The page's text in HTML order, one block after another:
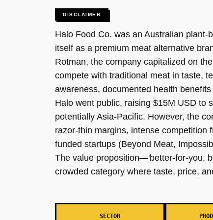
DISCLAIMER
Halo Food Co. was an Australian
itself as a premium meat alternative
Rotman, the company capitalized on
compete with traditional meat in taste,
awareness, documented health
Halo went public, raising $15M USD to
potentially Asia-Pacific. However, the
razor-thin margins, intense competition
funded startups (Beyond Meat,
The value proposition—'better-for-you,
crowded category where taste, price,
SECTOR